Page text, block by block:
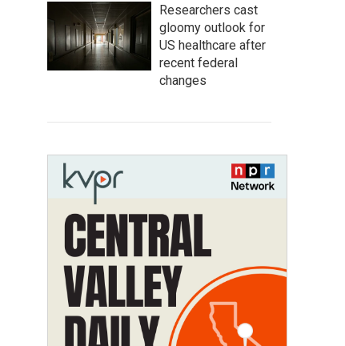
Researchers cast
gloomy outlook for
US healthcare after
recent federal
changes